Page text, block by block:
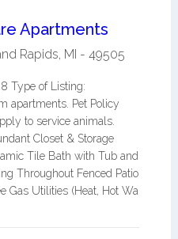
Apartments
Rapids, MI - 49505
Type of Listing:
apartments. Pet Policy
to service animals.
Closet & Storage
Tile Bath with Tub and
Throughout Fenced Patio
Gas Utilities (Heat, Hot Wa